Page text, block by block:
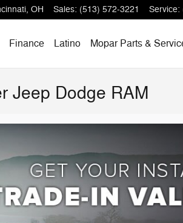
, OH Sales: (513) 572-3221 Service:
Finance Latino Mopar Parts &
Jeep Dodge RAM